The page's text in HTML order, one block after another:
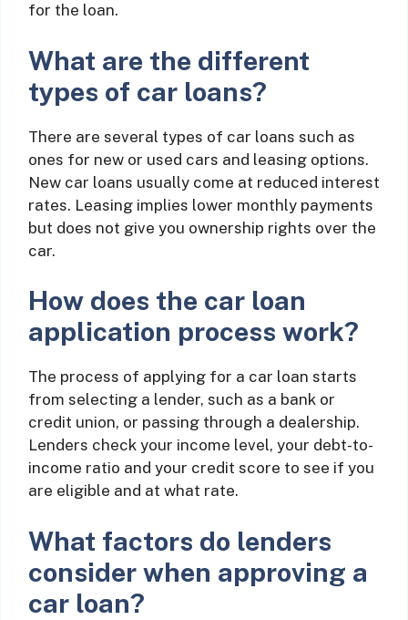
for the loan.
What are the different
types of car loans?
There are several types of car loans such as
ones for new or used cars and leasing options.
New car loans usually come at reduced interest
rates. Leasing implies lower monthly payments
but does not give you ownership rights over the
car.
How does the car loan
application process work?
The process of applying for a car loan starts
from selecting a lender, such as a bank or
credit union, or passing through a dealership.
Lenders check your income level, your debt-to-
income ratio and your credit score to see if you
are eligible and at what rate.
What factors do lenders
consider when approving a
car loan?